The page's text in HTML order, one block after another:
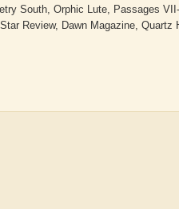
South, Orphic Lute, Passages
Review, Dawn Magazine, Quartz